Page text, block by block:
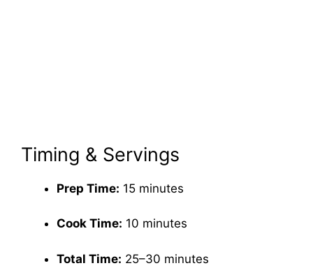
Timing & Servings
Prep Time: 15 minutes
Cook Time: 10 minutes
Total Time: 25–30 minutes